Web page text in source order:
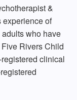
&
experience of
who have
Rivers Child
clinical